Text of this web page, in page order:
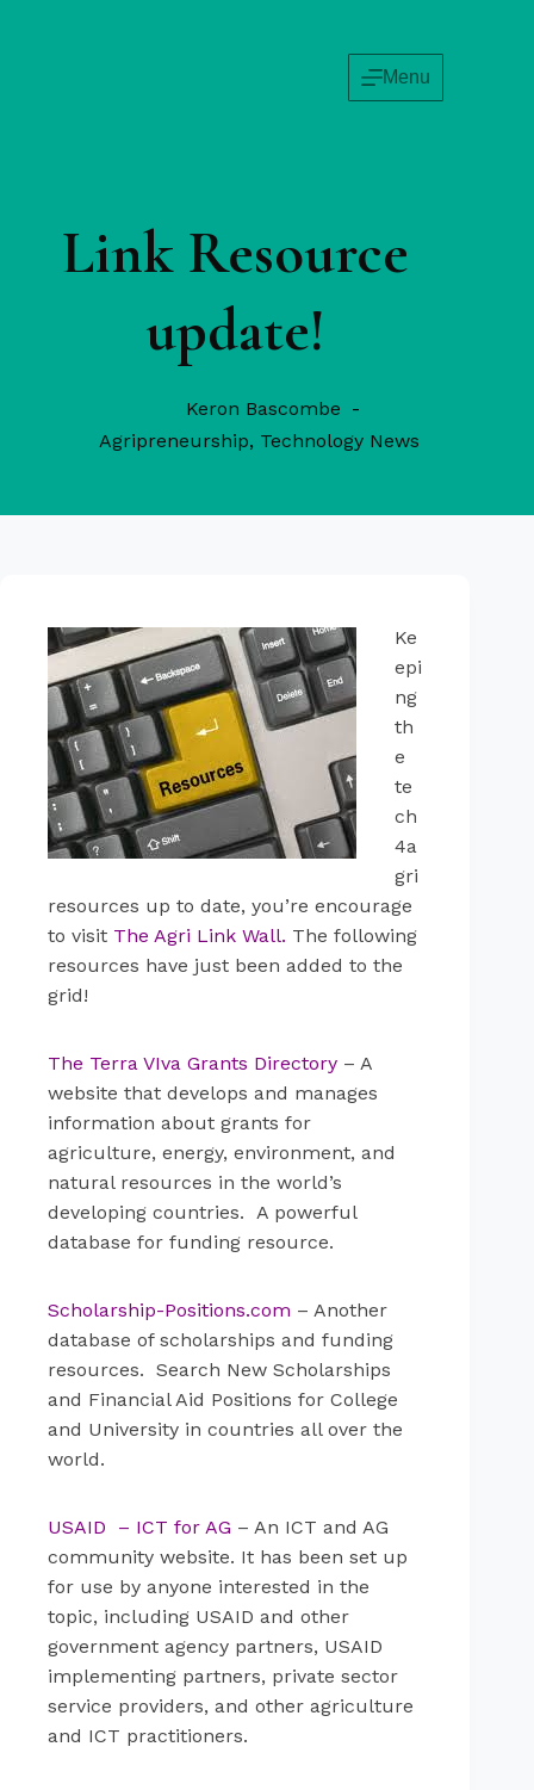
Menu
Link Resource
update!
Keron Bascombe
Agripreneurship, Technology News
Ke
epi
ng
th
e
te
ch
4a
gri
resources up to date, you’re encourage
to visit The Agri Link Wall. The following
resources have just been added to the
grid!
The Terra VIva Grants Directory – A
website that develops and manages
information about grants for
agriculture, energy, environment, and
natural resources in the world’s
developing countries. A powerful
database for funding resource.
Scholarship-Positions.com – Another
database of scholarships and funding
resources. Search New Scholarships
and Financial Aid Positions for College
and University in countries all over the
world.
USAID – ICT for AG – An ICT and AG
community website. It has been set up
for use by anyone interested in the
topic, including USAID and other
government agency partners, USAID
implementing partners, private sector
service providers, and other agriculture
and ICT practitioners.